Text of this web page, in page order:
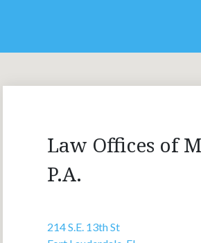
Law Offices of
P.A.
214 S.E. 13th St